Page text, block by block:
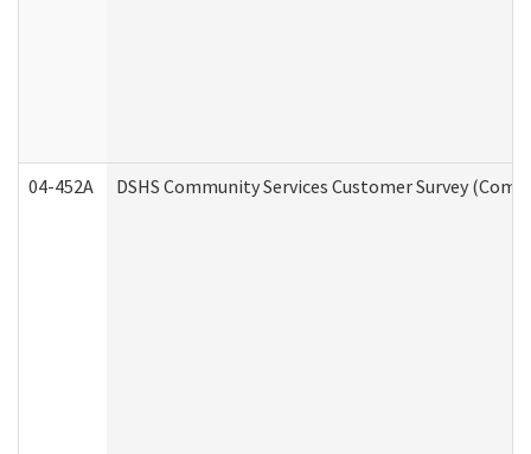
04-452A DSHS Community Services Customer Survey